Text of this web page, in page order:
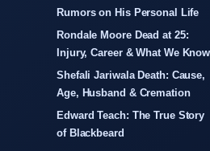
Rumors on His Personal Life
Rondale Moore Dead at 25:
Injury, Career & What We Know
Shefali Jariwala Death: Cause,
Age, Husband & Cremation
Edward Teach: The True Story
of Blackbeard